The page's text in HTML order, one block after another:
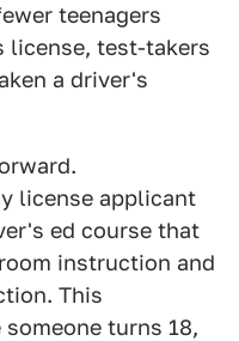
teenagers
license, test-takers
a driver's
license applicant
ed course that
instruction and
This
turns 18,